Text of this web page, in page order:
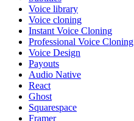
Voice library
Voice cloning
Instant Voice Cloning
Professional Voice Cloning
Voice Design
Payouts
Audio Native
React
Ghost
Squarespace
Framer